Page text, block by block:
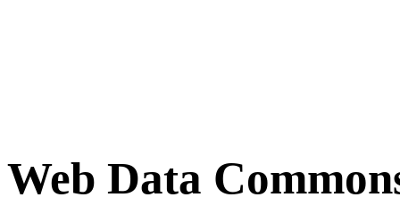
Web Data